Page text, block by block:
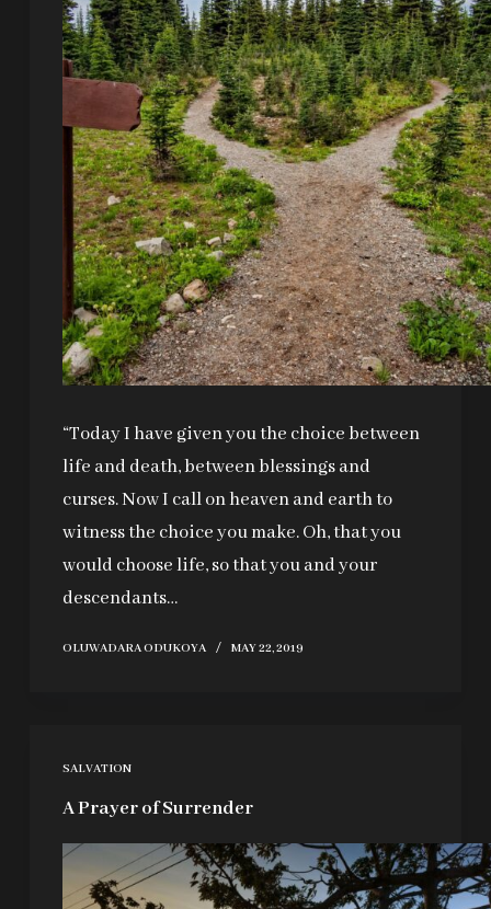
“Today I have given you the choice between
life and death, between blessings and
curses. Now I call on heaven and earth to
witness the choice you make. Oh, that you
would choose life, so that you and your
descendants…
OLUWADARA ODUKOYA MAY 22, 2019
SALVATION
A Prayer of Surrender